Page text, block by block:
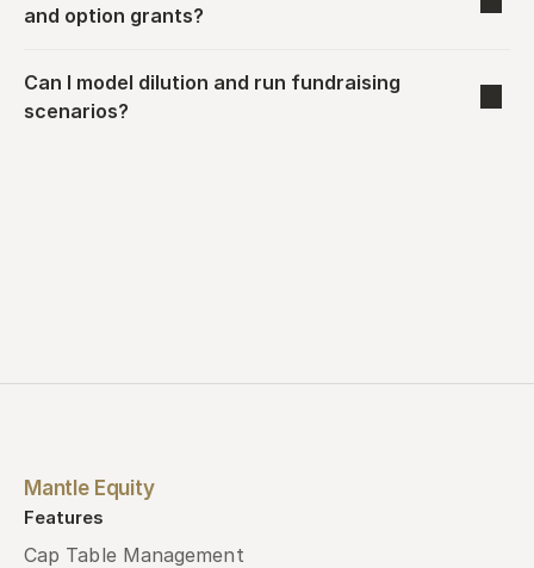
and option grants?
Can I model dilution and run fundraising
scenarios?
Mantle Equity
Features
Cap Table Management